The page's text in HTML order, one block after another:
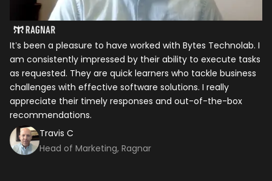
It’s been a pleasure to have worked with Bytes Technolab. I
am consistently impressed by their ability to execute tasks
as requested. They are quick learners who tackle business
challenges with effective software solutions. I really
appreciate their timely responses and out-of-the-box
recommendations.
Travis C
Head of Marketing, Ragnar